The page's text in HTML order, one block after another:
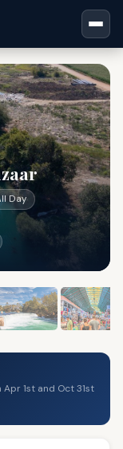
Day
1st and Oct 31st